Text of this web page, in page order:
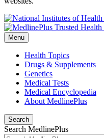
Menu
Health Topics
Drugs & Supplements
Genetics
Medical Tests
Medical Encyclopedia
About MedlinePlus
Search
Search MedlinePlus